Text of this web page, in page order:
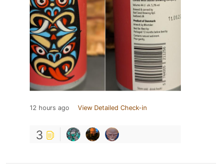
12 hours ago View Detailed Check-in
3